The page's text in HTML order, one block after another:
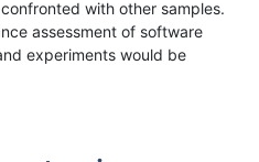
with other samples.
assessment of software
experiments would be